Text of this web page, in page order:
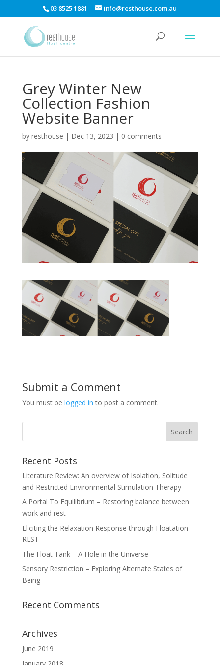
03 8525 1881 info@resthouse.com.au
Grey Winter New
Collection Fashion
Website Banner
by resthouse | Dec 13, 2023 | 0 comments
Submit a Comment
You must be logged in to post a comment.
Recent Posts
Literature Review: An overview of Isolation, Solitude
and Restricted Environmental Stimulation Therapy
A Portal To Equilibrium – Restoring balance between
work and rest
Eliciting the Relaxation Response through Floatation-
REST
The Float Tank – A Hole in the Universe
Sensory Restriction – Exploring Alternate States of
Being
Recent Comments
Archives
June 2019